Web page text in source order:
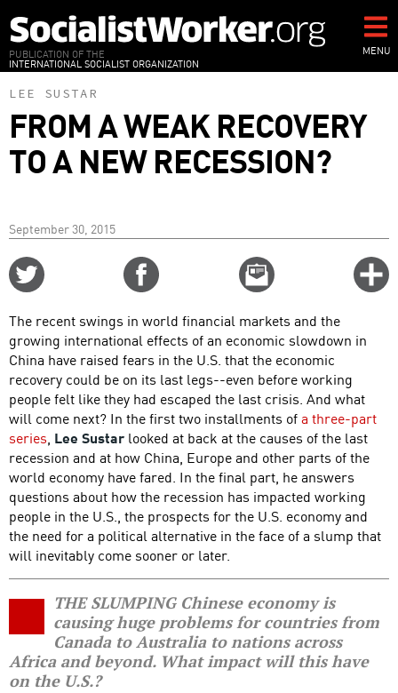
to
main
content
PUBLICATION OF THE
INTERNATIONAL SOCIALIST ORGANIZATION
MENU
LEE SUSTAR
FROM A WEAK RECOVERY
TO A NEW RECESSION?
September 30, 2015
Email
this
The recent swings in world financial markets and the
growing international effects of an economic slowdown in
China have raised fears in the U.S. that the economic
recovery could be on its last legs--even before working
people felt like they had escaped the last crisis. And what
will come next? In the first two installments ofa three-part
series, Lee Sustar looked at back at the causes of the last
recession and at how China, Europe and other parts of the
world economy have fared. In the final part, he answers
questions about how the recession has impacted working
people in the U.S., the prospects for the U.S. economy and
the need for a political alternative in the face of a slump that
will inevitably come sooner or later.
THE SLUMPING Chinese economy is
causing huge problems for countries from
Canada to Australia to nations across
Africa and beyond. What impact will this have
on the U.S.?